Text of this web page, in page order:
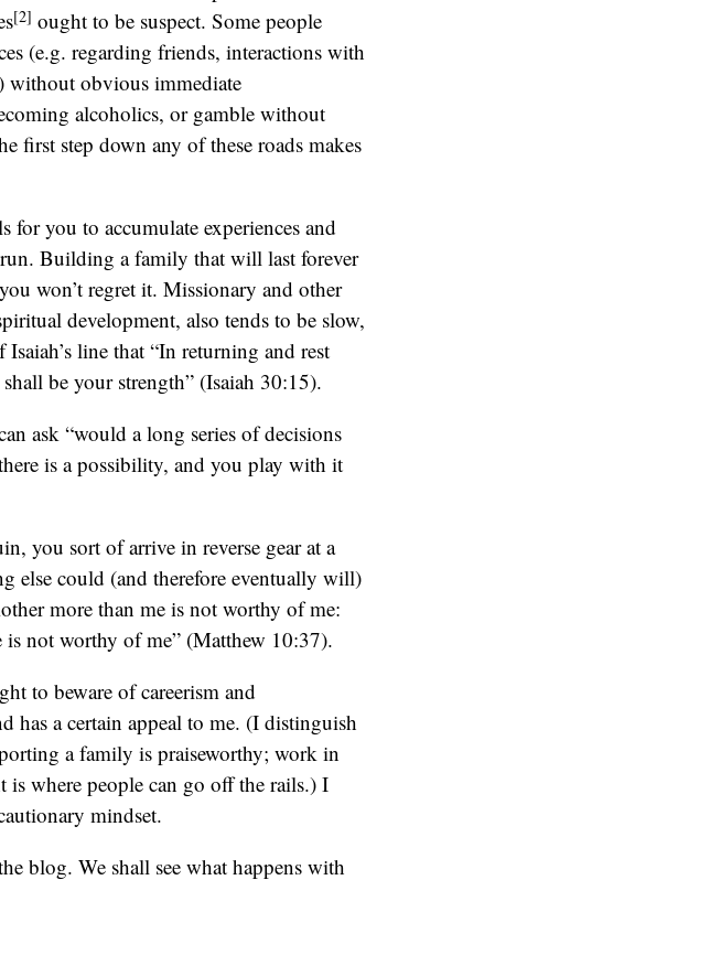
[2] ought to be suspect. Some people
(e.g. regarding friends, interactions with
without obvious immediate
alcoholics, or gamble without
first step down any of these roads makes
for you to accumulate experiences and
Building a family that will last forever
won’t regret it. Missionary and other
development, also tends to be slow,
line that “In returning and rest
be your strength” (Isaiah 30:15).
ask “would a long series of decisions
is a possibility, and you play with it
you sort of arrive in reverse gear at a
else could (and therefore eventually will)
more than me is not worthy of me:
is not worthy of me” (Matthew 10:37).
to beware of careerism and
has a certain appeal to me. (I distinguish
a family is praiseworthy; work in
is where people can go off the rails.) I
mindset.
blog. We shall see what happens with